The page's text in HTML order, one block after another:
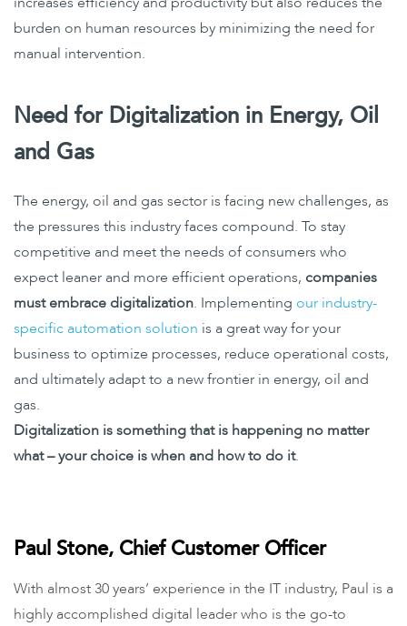
burden on human resources by minimizing the need for
manual intervention.
Need for Digitalization in Energy, Oil
and Gas
The energy, oil and gas sector is facing new challenges, as
the pressures this industry faces compound. To stay
competitive and meet the needs of consumers who
expect leaner and more efficient operations, companies
must embrace digitalization. Implementing our industry-
specific automation solution is a great way for your
business to optimize processes, reduce operational costs,
and ultimately adapt to a new frontier in energy, oil and
gas.
Digitalization is something that is happening no matter
what – your choice is when and how to do it.
Paul Stone, Chief Customer Officer
With almost 30 years’ experience in the IT industry, Paul is a
highly accomplished digital leader who is the go-to